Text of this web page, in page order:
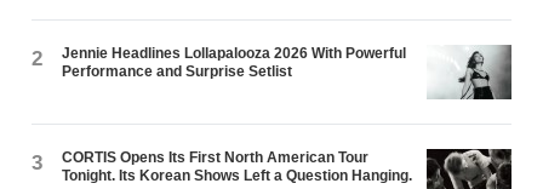
2
Jennie Headlines Lollapalooza 2026 With Powerful
Performance and Surprise Setlist
3
CORTIS Opens Its First North American Tour
Tonight. Its Korean Shows Left a Question Hanging.